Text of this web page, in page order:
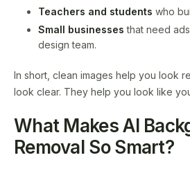
Teachers and students who
Small businesses that need
design team.
In short, clean images help you look
look clear. They help you look like
What Makes AI
Removal So Smart?